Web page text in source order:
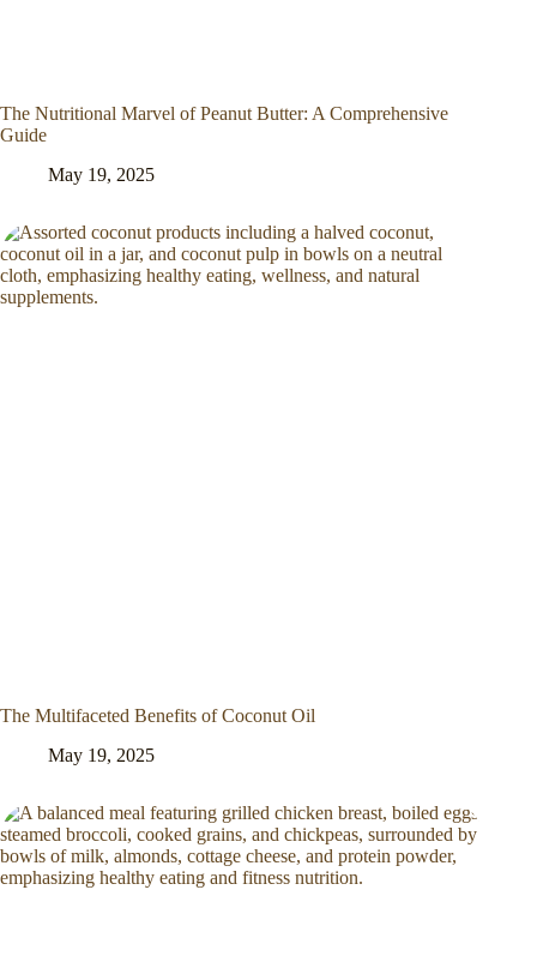
The Nutritional Marvel of Peanut Butter: A Comprehensive
Guide
May 19, 2025
The Multifaceted Benefits of Coconut Oil
May 19, 2025